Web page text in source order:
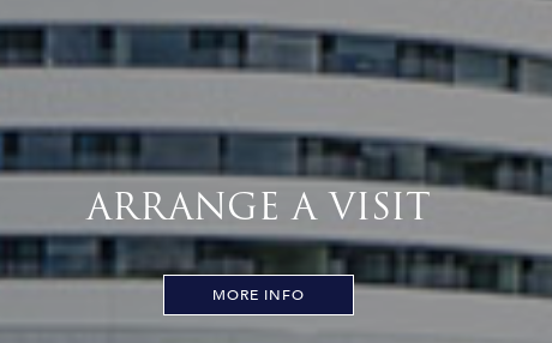
ARRANGE A VISIT
MORE INFO